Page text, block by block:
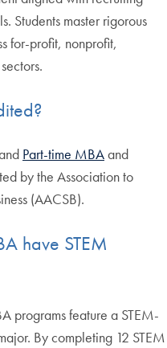
Students master rigorous
for-profit, nonprofit,
Part-time MBAand
by the Association to
(AACSB).
have STEM
programs feature a STEM-
By completing 12 STEM